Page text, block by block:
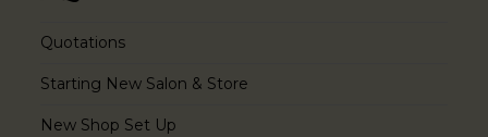
Quotations
Starting New Salon & Store
New Shop Set Up